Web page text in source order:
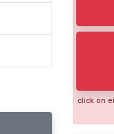
click on